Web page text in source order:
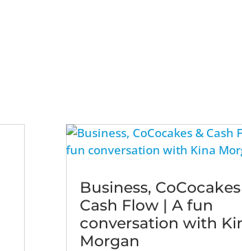
Business,
Cash Flow | A fun
conversation with
Morgan